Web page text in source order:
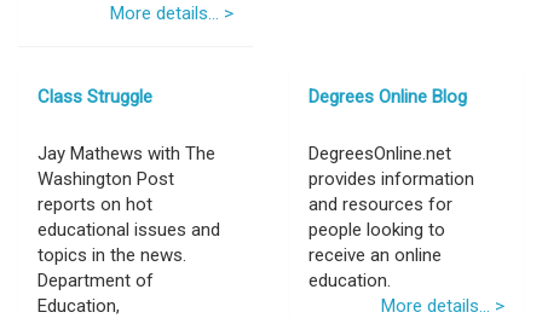
More details... >
Class Struggle
Jay Mathews with The
Washington Post
reports on hot
educational issues and
topics in the news.
Department of
Education,
Degrees Online Blog
DegreesOnline.net
provides information
and resources for
people looking to
receive an online
education.
More details... >